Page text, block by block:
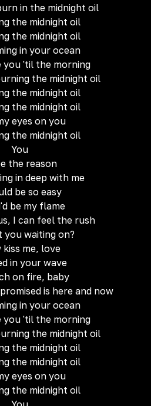
in the midnight oil
the midnight oil
the midnight oil
in your ocean
you 'til the morning
the midnight oil
the midnight oil
the midnight oil
eyes on you
the midnight oil
You
the reason
in deep with me
be so easy
be my flame
I can feel the rush
you waiting on?
kiss me, love
in your wave
on fire, baby
is here and now
in your ocean
you 'til the morning
the midnight oil
the midnight oil
the midnight oil
eyes on you
the midnight oil